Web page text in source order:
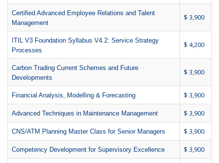
Certified Advanced Employee Relations and Talent
Management
$ 3,900
ITIL V3 Foundation Syllabus V4.2: Service Strategy
Processes
$ 4,200
Carbon Trading Current Schemes and Future
Developments
$ 3,900
Financial Analysis, Modelling & Forecasting $ 3,900
Advanced Techniques in Maintenance Management $ 3,900
CNS/ATM Planning Master Class for Senior Managers $ 3,900
Competency Development for Supervisory Excellence $ 3,900